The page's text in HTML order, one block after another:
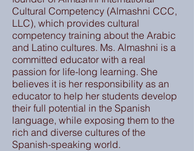
Cultural Competency (Almashni CCC,
LLC), which provides cultural
competency training about the Arabic
and Latino cultures. Ms. Almashni is a
committed educator with a real
passion for life-long learning. She
believes it is her responsibility as an
educator to help her students develop
their full potential in the Spanish
language, while exposing them to the
rich and diverse cultures of the
Spanish-speaking world.